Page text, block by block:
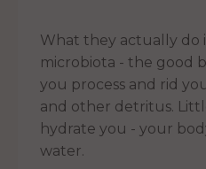
What they actually do
microbiota - the good
you process and rid
and other detritus.
hydrate you - your
water.